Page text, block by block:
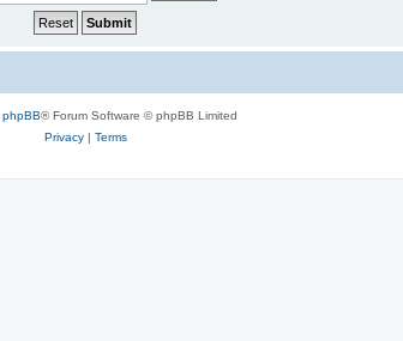
phpBB® Forum Software © phpBB Limited
Privacy| Terms